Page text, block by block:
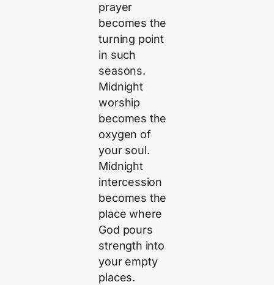
prayer
becomes the
turning point
in such
seasons.
Midnight
worship
becomes the
oxygen of
your soul.
Midnight
intercession
becomes the
place where
God pours
strength into
your empty
places.